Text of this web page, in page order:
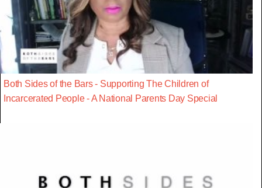
Both Sides of the Bars - Supporting The Children of
Incarcerated People - A National Parents Day Special